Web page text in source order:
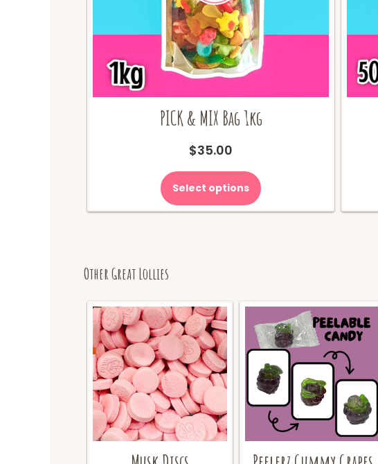
PICK & MIX Bag 1kg
$35.00
Select options
Other Great Lollies